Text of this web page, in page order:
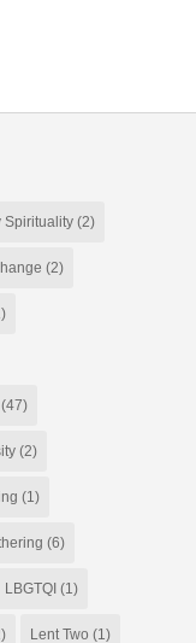
Spirituality(2)
(2)
(47)
(2)
(1)
(6)
LBGTQI (1)
Lent Two (1)